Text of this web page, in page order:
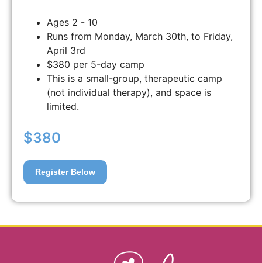
Ages 2 - 10
Runs from Monday, March 30th, to Friday,
April 3rd
$380 per 5-day camp
This is a small-group, therapeutic camp
(not individual therapy), and space is
limited.
$380
Register Below